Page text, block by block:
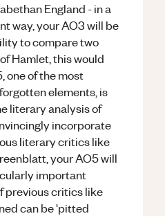
England - in a
way, your AO3 will be
to compare two
Hamlet, this would
one of the most
elements, is
literary analysis of
incorporate
literary critics like
your AO5 will
important
previous critics like
can be 'pitted